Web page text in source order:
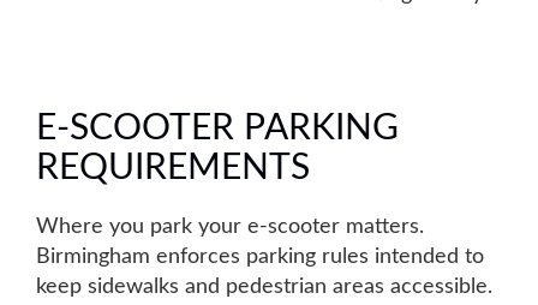
E-SCOOTER PARKING
REQUIREMENTS
Where you park your e-scooter matters.
Birmingham enforces parking rules intended to
keep sidewalks and pedestrian areas accessible.